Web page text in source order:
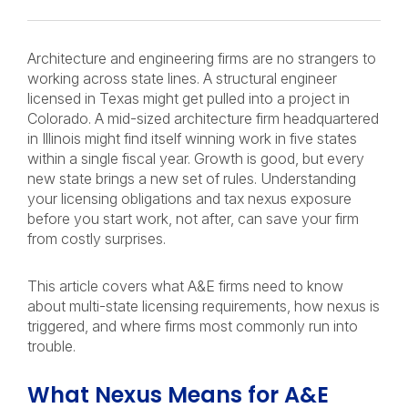
Architecture and engineering firms are no strangers to
working across state lines. A structural engineer
licensed in Texas might get pulled into a project in
Colorado. A mid-sized architecture firm headquartered
in Illinois might find itself winning work in five states
within a single fiscal year. Growth is good, but every
new state brings a new set of rules. Understanding
your licensing obligations and tax nexus exposure
before you start work, not after, can save your firm
from costly surprises.
This article covers what A&E firms need to know
about multi-state licensing requirements, how nexus is
triggered, and where firms most commonly run into
trouble.
What Nexus Means for A&E